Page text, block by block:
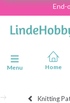
End-
Toggle navigation
Menu
Knitting